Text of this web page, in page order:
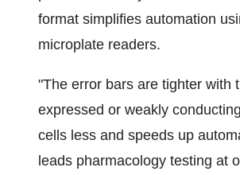
format simplifies automation
microplate readers.
"The error bars are tighter with
expressed or weakly
cells less and speeds up
leads pharmacology testing at